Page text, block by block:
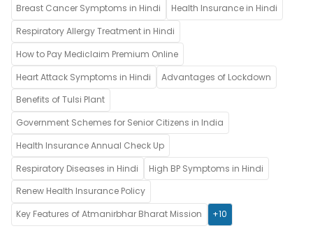
Breast Cancer Symptoms in Hindi
Health Insurance in Hindi
Respiratory Allergy Treatment in Hindi
How to Pay Mediclaim Premium Online
Heart Attack Symptoms in Hindi
Advantages of Lockdown
Benefits of Tulsi Plant
Government Schemes for Senior Citizens in India
Health Insurance Annual Check Up
Respiratory Diseases in Hindi
High BP Symptoms in Hindi
Renew Health Insurance Policy
Key Features of Atmanirbhar Bharat Mission
+10